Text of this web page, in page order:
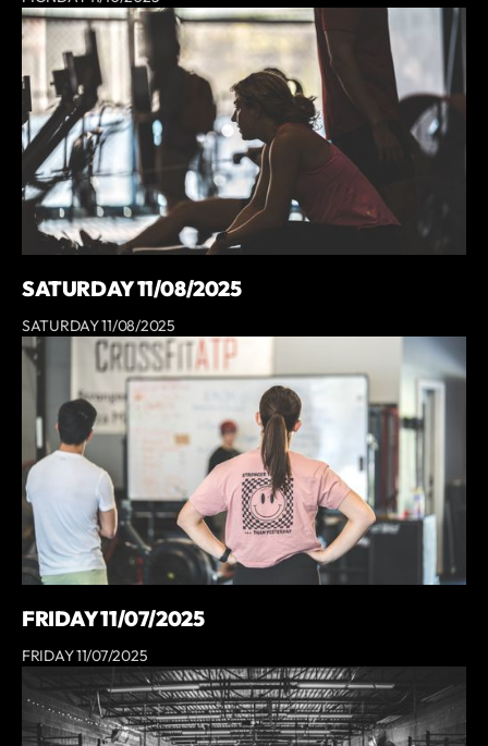
SATURDAY 11/08/2025
SATURDAY 11/08/2025
FRIDAY 11/07/2025
FRIDAY 11/07/2025